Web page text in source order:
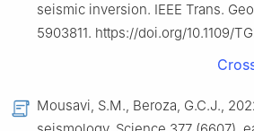
seismic inversion. IEEE Trans.
5903811. https://doi.org/10.1109/
Mousavi, S.M., Beroza, G.C.J.,